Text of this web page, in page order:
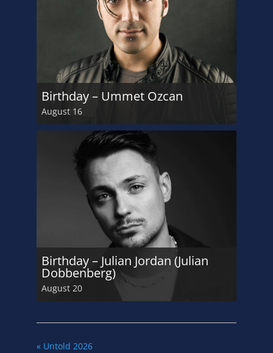
Birthday – Ummet Ozcan
August 16
Birthday – Julian Jordan (Julian
Dobbenberg)
August 20
«Untold 2026